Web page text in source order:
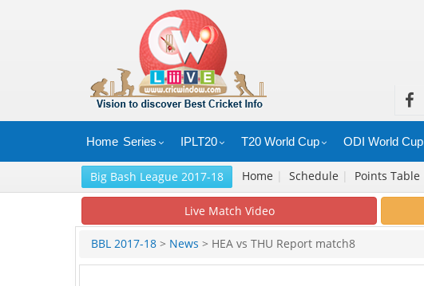
Home Series IPLT20 T20 World Cup ODI World Cup
Big Bash League 2017-18 Home | Schedule | Points Table
Live Match Video
BBL 2017-18 > News > HEA vs THU Report match8